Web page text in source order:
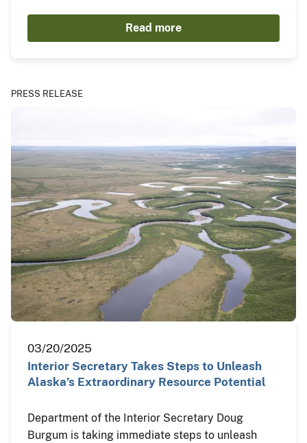
Read more
PRESS RELEASE
03/20/2025
Interior Secretary Takes Steps to Unleash
Alaska’s Extraordinary Resource Potential
Department of the Interior Secretary Doug
Burgum is taking immediate steps to unleash